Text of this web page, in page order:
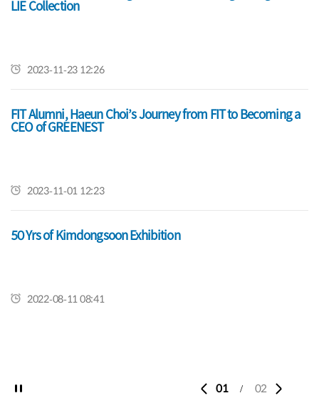
LIE Collection
2023-11-23 12:26
FIT Alumni, Haeun Choi’s Journey from FIT to Becoming a
CEO of GREENEST
2023-11-01 12:23
50 Yrs of Kimdongsoon Exhibition
2022-08-11 08:41
Experiential Learning Lab
2022-08-10 15:04
Celebrate 2022 Commencement
01 / 02